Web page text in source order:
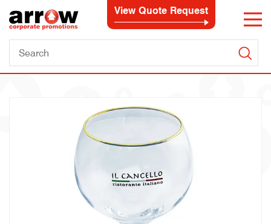
View Quote Request